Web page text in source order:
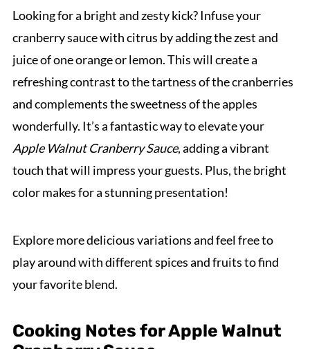
Looking for a bright and zesty kick? Infuse your
cranberry sauce with citrus by adding the zest and
juice of one orange or lemon. This will create a
refreshing contrast to the tartness of the cranberries
and complements the sweetness of the apples
wonderfully. It’s a fantastic way to elevate your
Apple Walnut Cranberry Sauce, adding a vibrant
touch that will impress your guests. Plus, the bright
color makes for a stunning presentation!
Explore more delicious variations and feel free to
play around with different spices and fruits to find
your favorite blend.
Cooking Notes for Apple Walnut